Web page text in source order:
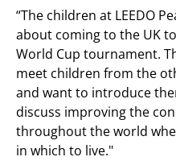
“The children at LEEDO
about coming to the UK
World Cup tournament.
meet children from the
and want to introduce
discuss improving the
throughout the world
in which to live."